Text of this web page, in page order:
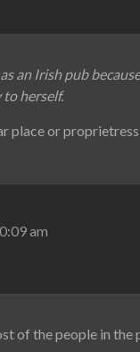
an Irish pub
herself.
place or
am
of the people in the